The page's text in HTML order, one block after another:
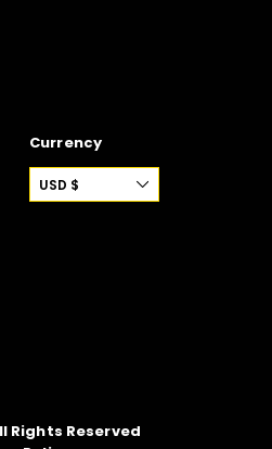
Currency
USD $
Rights Reserved